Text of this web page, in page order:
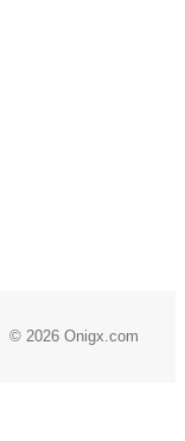
© 2026 Onigx.com